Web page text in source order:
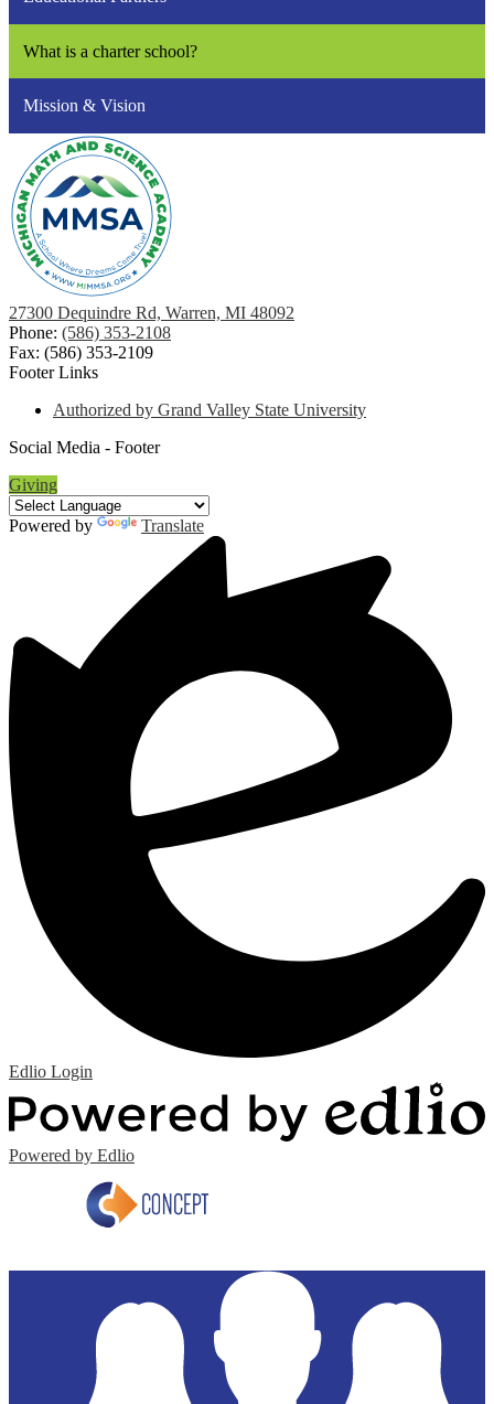
What is a charter school?
Mission & Vision
27300 Dequindre Rd, Warren, MI 48092
Phone: (586) 353-2108
Fax: (586) 353-2109
Footer Links
Authorized by Grand Valley State University
Social Media - Footer
Giving
Powered by Translate
Edlio Login
Powered by Edlio